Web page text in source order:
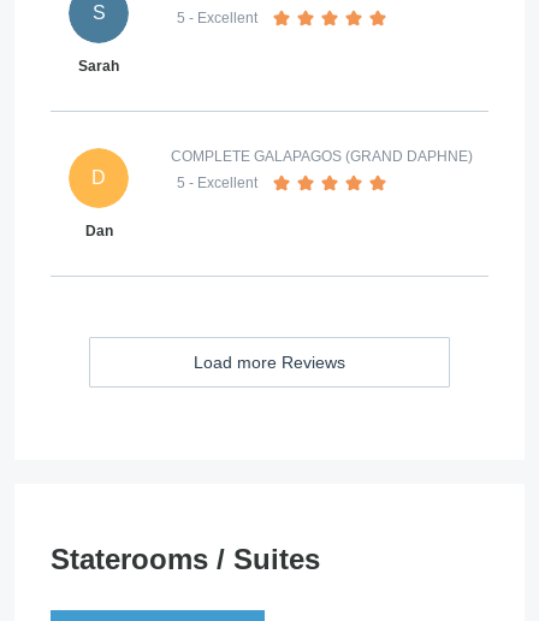
S
Sarah
5 - Excellent
D
Dan
COMPLETE GALAPAGOS (GRAND DAPHNE)
5 - Excellent
Load more Reviews
Staterooms / Suites